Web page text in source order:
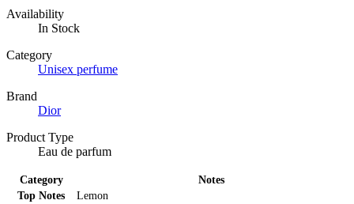
Availability
In Stock
Category
Unisex perfume
Brand
Dior
Product Type
Eau de parfum
Category
Notes
Top Notes
Lemon